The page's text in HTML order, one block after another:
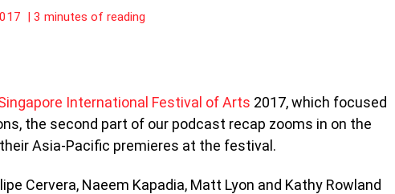
| 3 minutes of reading
International Festival of Arts 2017, which focused
the second part of our podcast recap zooms in on the
Asia-Pacific premieres at the festival.
Cervera, Naeem Kapadia, Matt Lyon and Kathy Rowland